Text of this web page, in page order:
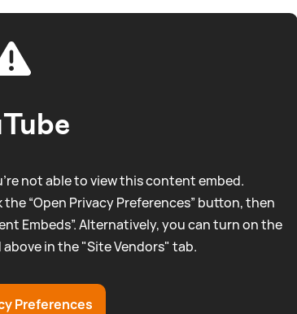
not able to view this content embed.
“Open Privacy Preferences” button, then
Embeds”. Alternatively, you can turn on the
in the "Site Vendors" tab.
Preferences